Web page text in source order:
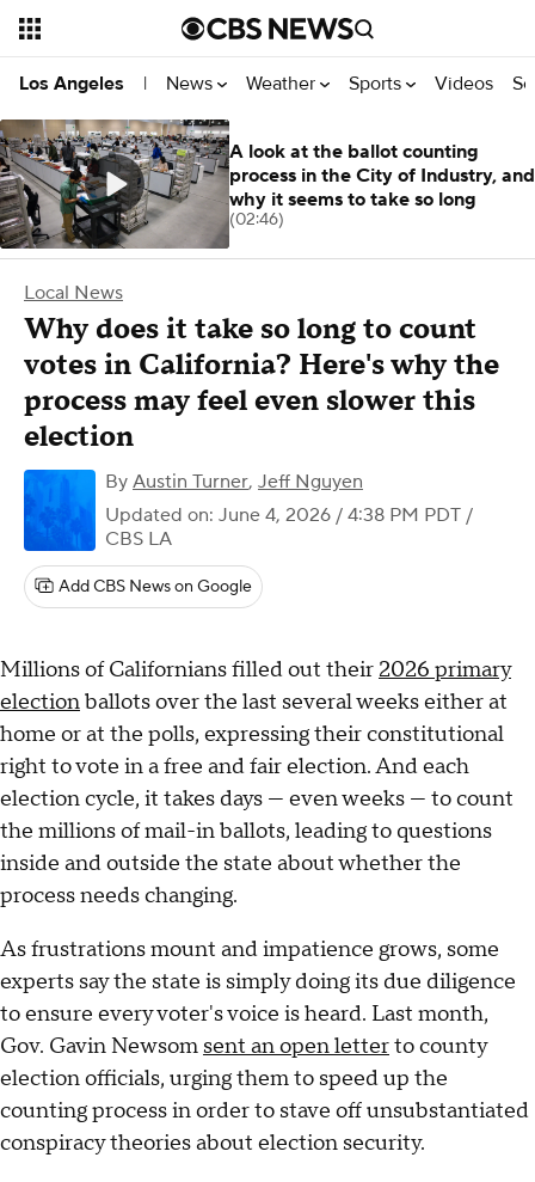
Los Angeles | News Weather Sports Videos
Local News
Why does it take so long to count
votes in California? Here's why the
process may feel even slower this
election
By Austin Turner, Jeff Nguyen
Updated on: June 4, 2026 / 4:38 PM PDT /
CBS LA
Add CBS News on Google
Millions of Californians filled out their 2026 primary
electionballots over the last several weeks either at
home or at the polls, expressing their constitutional
right to vote in a free and fair election. And each
election cycle, it takes days — even weeks — to count
the millions of mail-in ballots, leading to questions
inside and outside the state about whether the
process needs changing.
As frustrations mount and impatience grows, some
experts say the state is simply doing its due diligence
to ensure every voter's voice is heard. Last month,
Gov. Gavin Newsom sent an open letterto county
election officials, urging them to speed up the
counting process in order to stave off unsubstantiated
conspiracy theories about election security.
A look at the ballot counting
process in the City of Industry, and
why it seems to take so long
(02:46)